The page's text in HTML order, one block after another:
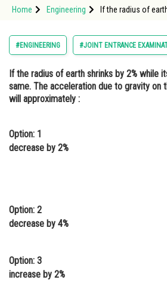
Study Abroad
Arts, Commerce & Sciences
Administration
Learn
Medicine and Allied Sciences
Media, Mass Communication and
Journalism
Home Engineering
If the radius of
approximately : Op
#ENGINEERING #JOINT ENTRANCE
If the radius of earth shrinks by 2% while
same. The acceleration due to gravity on
will approximately :
Option: 1
decrease by 2%
Option: 2
decrease by 4%
Option: 3
increase by 2%